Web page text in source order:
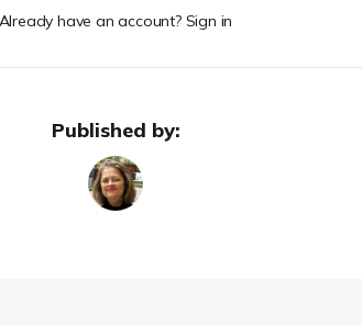
Already have an account? Sign in
Published by: